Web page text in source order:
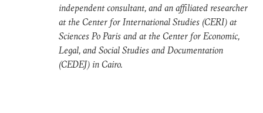
independent consultant, and an affiliated researcher
at the Center for International Studies (CERI) at
Sciences Po Paris and at the Center for Economic,
Legal, and Social Studies and Documentation
(CEDEJ) in Cairo.